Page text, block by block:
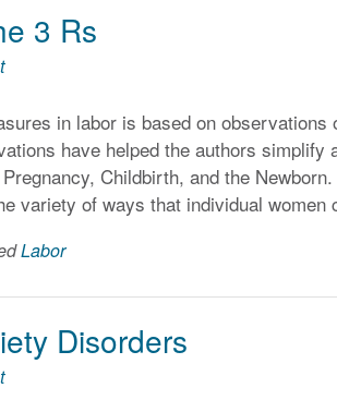
3 Rs
in labor is based on observations
have helped the authors simplify
Childbirth, and the
variety of ways that individual women
Labor
Disorders